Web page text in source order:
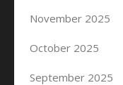
November 2025
October 2025
September 2025